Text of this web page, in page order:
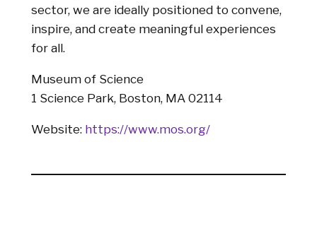
sector, we are ideally positioned to convene,
inspire, and create meaningful experiences
for all.
Museum of Science
1 Science Park, Boston, MA 02114
Website: https://www.mos.org/